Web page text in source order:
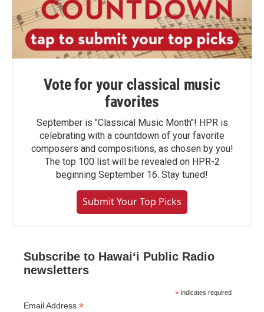
Vote for your classical music
favorites
September is "Classical Music Month"! HPR is
celebrating with a countdown of your favorite
composers and compositions, as chosen by you!
The top 100 list will be revealed on HPR-2
beginning September 16. Stay tuned!
Submit Your Top Picks
Subscribe to Hawaiʻi Public Radio
newsletters
* indicates required
Email Address *